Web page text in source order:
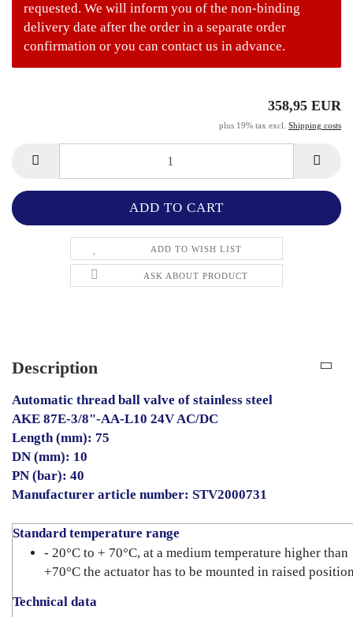
requested. We will inform you of the non-binding
delivery date after the order in a separate order
confirmation or you can contact us in advance.
358,95 EUR
plus 19% tax excl. Shipping costs
ADD TO WISH LIST
ASK ABOUT PRODUCT
Description
Automatic thread ball valve of stainless steel
AKE 87E-3/8"-AA-L10 24V AC/DC
Length (mm): 75
DN (mm): 10
PN (bar): 40
Manufacturer article number: STV2000731
Standard temperature range
- 20°C to + 70°C, at a medium temperature higher than
+70°C the actuator has to be mounted in raised
Technical data